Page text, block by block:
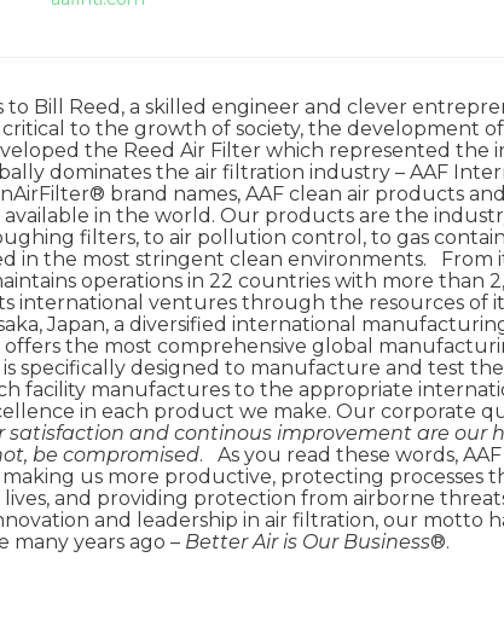
to Bill Reed, a skilled engineer and clever
critical to the growth of society, the development
the Reed Air Filter which represented the
dominates the air filtration industry – AAF
brand names, AAF clean air products
in the world. Our products are the
filters, to air pollution control, to gas
in the most stringent clean environments. From
operations in 22 countries with more than
international ventures through the resources of
Japan, a diversified international
the most comprehensive global
specifically designed to manufacture and test
facility manufactures to the appropriate
in each product we make. Our corporate
satisfaction and continous improvement are our
be compromised. As you read these words,
us more productive, protecting processes
and providing protection from airborne
and leadership in air filtration, our motto
years ago – Better Air is Our Business®.